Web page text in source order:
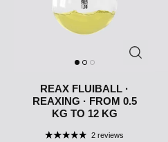
REAX FLUIBALL ·
REAXING · FROM 0.5
KG TO 12 KG
2 reviews